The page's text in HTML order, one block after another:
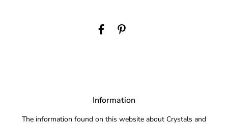
Information
The information found on this website about Crystals and